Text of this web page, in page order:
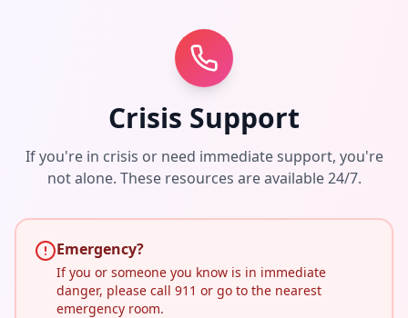
Crisis Support
If you're in crisis or need immediate support, you're
not alone. These resources are available 24/7.
Emergency?
If you or someone you know is in immediate
danger, please call 911 or go to the nearest
emergency room.